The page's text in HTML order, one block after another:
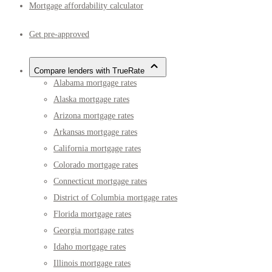
Mortgage affordability calculator
Get pre-approved
Compare lenders with TrueRate
Alabama mortgage rates
Alaska mortgage rates
Arizona mortgage rates
Arkansas mortgage rates
California mortgage rates
Colorado mortgage rates
Connecticut mortgage rates
District of Columbia mortgage rates
Florida mortgage rates
Georgia mortgage rates
Idaho mortgage rates
Illinois mortgage rates